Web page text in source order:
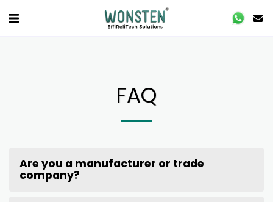
FAQ
Are you a manufacturer or trade
company?